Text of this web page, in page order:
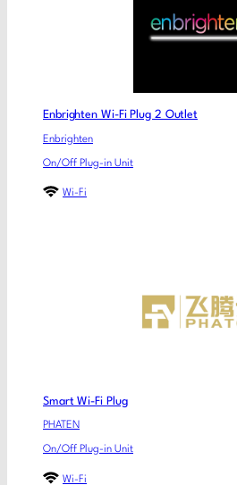
Enbrighten Wi-Fi Plug 2 Outlet
Enbrighten
On/Off Plug-in Unit
Wi-Fi
Smart Wi-Fi Plug
PHATEN
On/Off Plug-in Unit
Wi-Fi